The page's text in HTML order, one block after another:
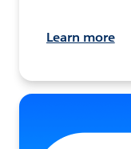
Learn more